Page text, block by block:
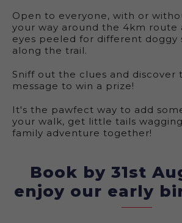
Open to everyone, with or
your way around the 4km route
eyes peeled for different doggy
along the trail.
Sniff out the clues and discover
message to win a prize!
It's the pawfect way to add
your walk, get little tails
family adventure together!
Book by 31st
enjoy our early